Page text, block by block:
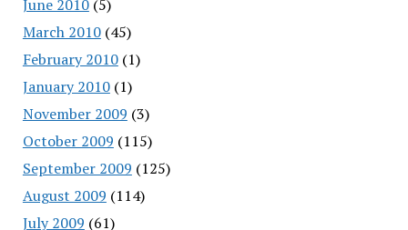
June 2010(5)
March 2010(45)
February 2010(1)
January 2010(1)
November 2009 (3)
October 2009 (115)
September 2009 (125)
August 2009 (114)
July 2009 (61)